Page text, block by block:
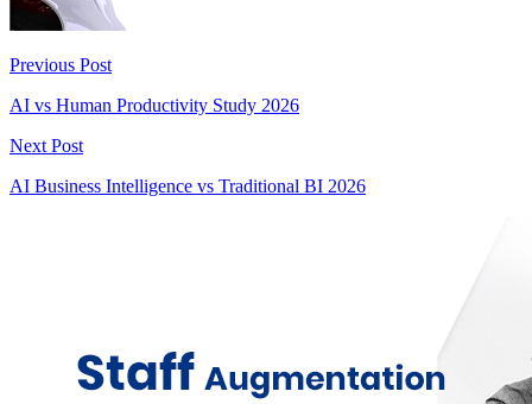
Previous Post
AI vs Human Productivity Study 2026
Next Post
AI Business Intelligence vs Traditional BI 2026